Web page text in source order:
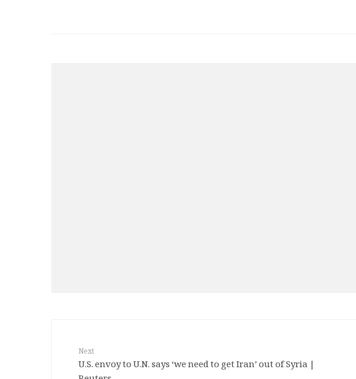
Next
U.S. envoy to U.N. says ‘we need to get Iran’ out of Syria |